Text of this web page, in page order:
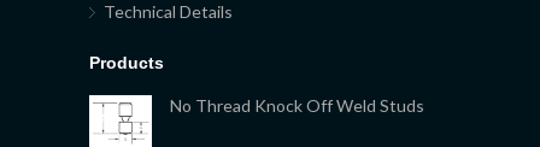
Technical Details
Products
No Thread Knock Off Weld Studs